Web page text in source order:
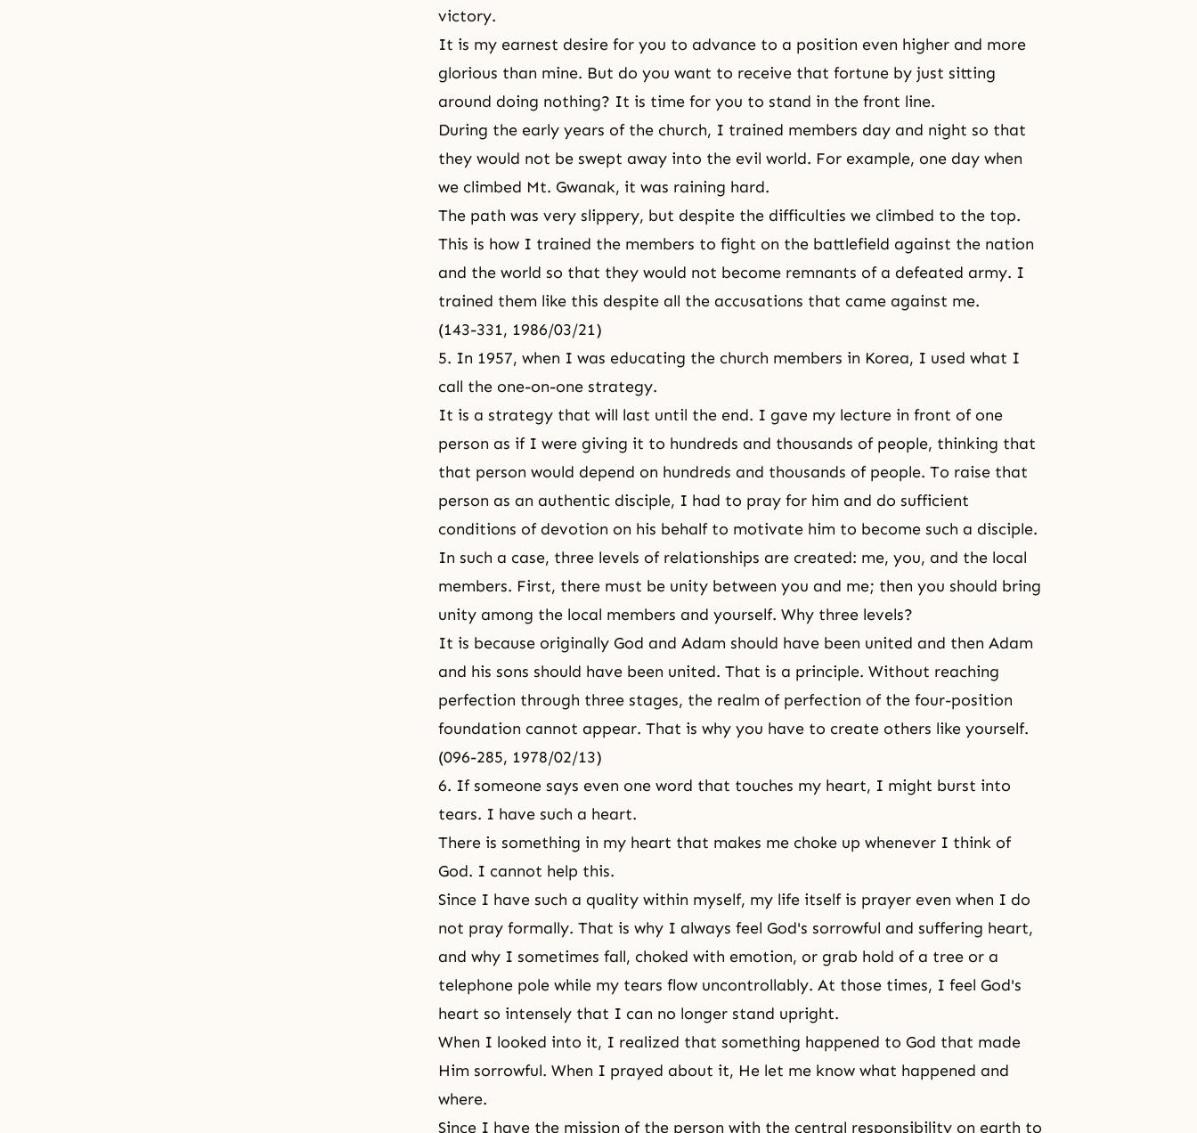
victory.
It is my earnest desire for you to advance to a position even higher and more
glorious than mine. But do you want to receive that fortune by just sitting
around doing nothing? It is time for you to stand in the front line.
During the early years of the church, I trained members day and night so that
they would not be swept away into the evil world. For example, one day when
we climbed Mt. Gwanak, it was raining hard.
The path was very slippery, but despite the difficulties we climbed to the top.
This is how I trained the members to fight on the battlefield against the nation
and the world so that they would not become remnants of a defeated army. I
trained them like this despite all the accusations that came against me.
(143-331, 1986/03/21)
5. In 1957, when I was educating the church members in Korea, I used what I
call the one-on-one strategy.
It is a strategy that will last until the end. I gave my lecture in front of one
person as if I were giving it to hundreds and thousands of people, thinking that
that person would depend on hundreds and thousands of people. To raise that
person as an authentic disciple, I had to pray for him and do sufficient
conditions of devotion on his behalf to motivate him to become such a disciple.
In such a case, three levels of relationships are created: me, you, and the local
members. First, there must be unity between you and me; then you should bring
unity among the local members and yourself. Why three levels?
It is because originally God and Adam should have been united and then Adam
and his sons should have been united. That is a principle. Without reaching
perfection through three stages, the realm of perfection of the four-position
foundation cannot appear. That is why you have to create others like yourself.
(096-285, 1978/02/13)
6. If someone says even one word that touches my heart, I might burst into
tears. I have such a heart.
There is something in my heart that makes me choke up whenever I think of
God. I cannot help this.
Since I have such a quality within myself, my life itself is prayer even when I do
not pray formally. That is why I always feel God's sorrowful and suffering heart,
and why I sometimes fall, choked with emotion, or grab hold of a tree or a
telephone pole while my tears flow uncontrollably. At those times, I feel God's
heart so intensely that I can no longer stand upright.
When I looked into it, I realized that something happened to God that made
Him sorrowful. When I prayed about it, He let me know what happened and
where.
Since I have the mission of the person with the central responsibility on earth to